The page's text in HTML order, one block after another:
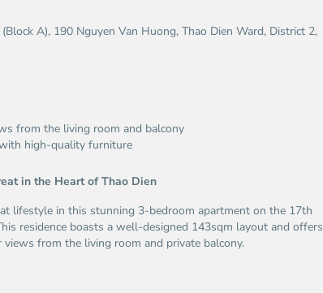
(Block A), 190 Nguyen Van Huong, Thao Dien Ward, District 2,
from the living room and balcony
high-quality furniture
in the Heart of Thao Dien
lifestyle in this stunning 3-bedroom apartment on the 17th
residence boasts a well-designed 143sqm layout and offers
views from the living room and private balcony.